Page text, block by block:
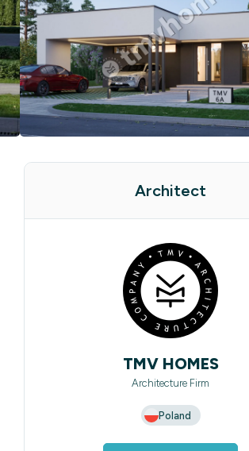
Architect
TMV HOMES
Architecture Firm
Poland